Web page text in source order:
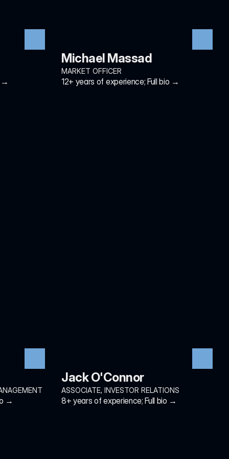
→
Michael Massad
MARKET OFFICER
12+ years of experience; Full bio →
→
Jack O'Connor
ASSOCIATE, INVESTOR RELATIONS
8+ years of experience; Full bio →